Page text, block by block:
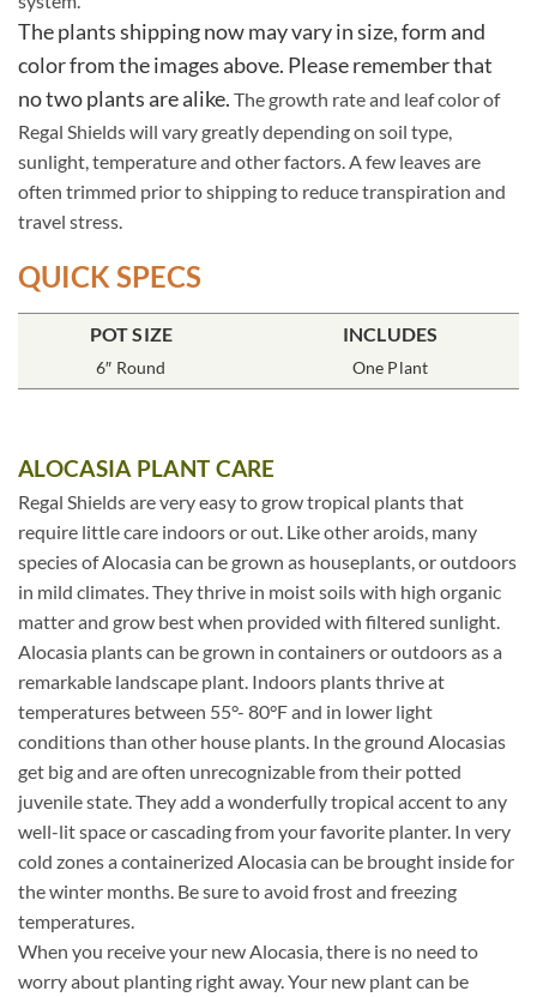
The plants shipping now may vary in size, form and
color from the images above. Please remember that
no two plants are alike. The growth rate and leaf color of
Regal Shields will vary greatly depending on soil type,
sunlight, temperature and other factors. A few leaves are
often trimmed prior to shipping to reduce transpiration and
travel stress.
QUICK SPECS
POT SIZE
6″ Round
INCLUDES
One Plant
ALOCASIA PLANT CARE
Regal Shields are very easy to grow tropical plants that
require little care indoors or out. Like other aroids, many
species of Alocasia can be grown as houseplants, or outdoors
in mild climates. They thrive in moist soils with high organic
matter and grow best when provided with filtered sunlight.
Alocasia plants can be grown in containers or outdoors as a
remarkable landscape plant. Indoors plants thrive at
temperatures between 55°- 80°F and in lower light
conditions than other house plants. In the ground Alocasias
get big and are often unrecognizable from their potted
juvenile state. They add a wonderfully tropical accent to any
well-lit space or cascading from your favorite planter. In very
cold zones a containerized Alocasia can be brought inside for
the winter months. Be sure to avoid frost and freezing
temperatures.
When you receive your new Alocasia, there is no need to
worry about planting right away. Your new plant can be